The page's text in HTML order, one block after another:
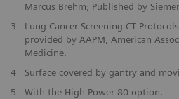
Marcus Brehm; Published by
3
Lung Cancer Screening CT
provided by AAPM, American
Medicine.
4
Surface covered by gantry and
5
With the High Power 80 option.